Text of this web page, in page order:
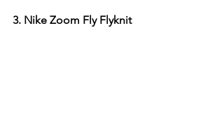
3. Nike Zoom Fly Flyknit